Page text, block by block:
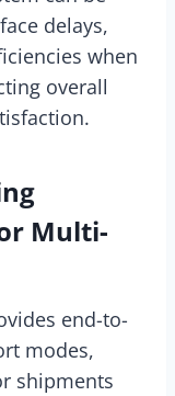
delays,
when
overall
Multi-
end-to-
modes,
shipments